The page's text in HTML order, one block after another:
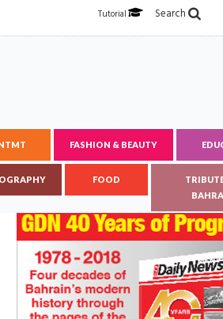
Search
Tutorial
FASHION & BEAUTY
FOOD